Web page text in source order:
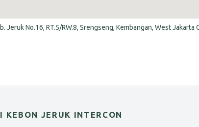
Jeruk No.16, RT.5/RW.8, Srengseng, Kembangan, West Jakarta
KEBON JERUK INTERCON